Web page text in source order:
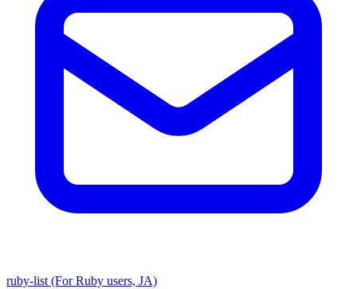
ruby-list (For Ruby users, JA)